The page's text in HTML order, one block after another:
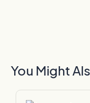
You Might